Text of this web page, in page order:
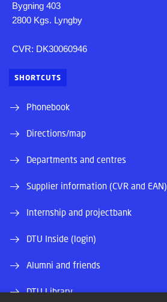
Bygning 403
2800 Kgs. Lyngby
CVR: DK30060946
SHORTCUTS
Phonebook
Directions/map
Departments and centres
Supplier information (CVR and EAN)
Internship and projectbank
DTU Inside (login)
Alumni and friends
DTU Library